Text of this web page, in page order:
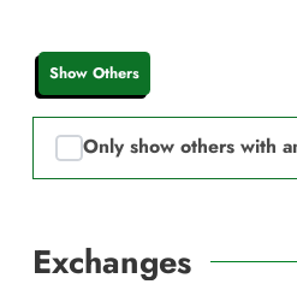
Show Others
Only show others with
Exchanges